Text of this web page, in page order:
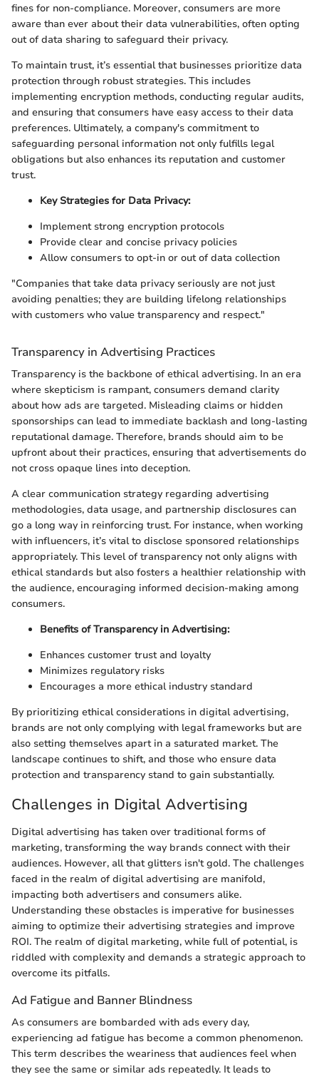
fines for non-compliance. Moreover, consumers are more
aware than ever about their data vulnerabilities, often opting
out of data sharing to safeguard their privacy.
To maintain trust, it’s essential that businesses prioritize data
protection through robust strategies. This includes
implementing encryption methods, conducting regular audits,
and ensuring that consumers have easy access to their data
preferences. Ultimately, a company's commitment to
safeguarding personal information not only fulfills legal
obligations but also enhances its reputation and customer
trust.
Key Strategies for Data Privacy:
Implement strong encryption protocols
Provide clear and concise privacy policies
Allow consumers to opt-in or out of data collection
"Companies that take data privacy seriously are not just
avoiding penalties; they are building lifelong relationships
with customers who value transparency and respect."
Transparency in Advertising Practices
Transparency is the backbone of ethical advertising. In an era
where skepticism is rampant, consumers demand clarity
about how ads are targeted. Misleading claims or hidden
sponsorships can lead to immediate backlash and long-lasting
reputational damage. Therefore, brands should aim to be
upfront about their practices, ensuring that advertisements do
not cross opaque lines into deception.
A clear communication strategy regarding advertising
methodologies, data usage, and partnership disclosures can
go a long way in reinforcing trust. For instance, when working
with influencers, it’s vital to disclose sponsored relationships
appropriately. This level of transparency not only aligns with
ethical standards but also fosters a healthier relationship with
the audience, encouraging informed decision-making among
consumers.
Benefits of Transparency in Advertising:
Enhances customer trust and loyalty
Minimizes regulatory risks
Encourages a more ethical industry standard
By prioritizing ethical considerations in digital advertising,
brands are not only complying with legal frameworks but are
also setting themselves apart in a saturated market. The
landscape continues to shift, and those who ensure data
protection and transparency stand to gain substantially.
Challenges in Digital Advertising
Digital advertising has taken over traditional forms of
marketing, transforming the way brands connect with their
audiences. However, all that glitters isn't gold. The challenges
faced in the realm of digital advertising are manifold,
impacting both advertisers and consumers alike.
Understanding these obstacles is imperative for businesses
aiming to optimize their advertising strategies and improve
ROI. The realm of digital marketing, while full of potential, is
riddled with complexity and demands a strategic approach to
overcome its pitfalls.
Ad Fatigue and Banner Blindness
As consumers are bombarded with ads every day,
experiencing ad fatigue has become a common phenomenon.
This term describes the weariness that audiences feel when
they see the same or similar ads repeatedly. It leads to